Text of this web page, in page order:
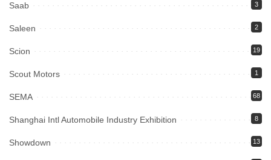
Saab 3
Saleen 2
Scion 19
Scout Motors 1
SEMA 68
Shanghai Intl Automobile Industry Exhibition 8
Showdown 13